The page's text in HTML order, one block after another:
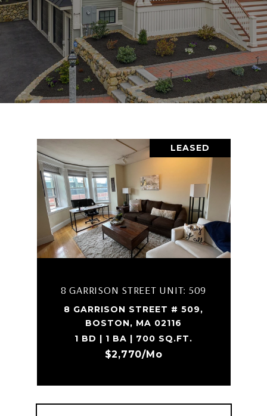
LEASED
8 GARRISON STREET UNIT: 509
8 GARRISON STREET # 509,
BOSTON, MA 02116
1 BD | 1 BA | 700 SQ.FT.
$2,770/mo